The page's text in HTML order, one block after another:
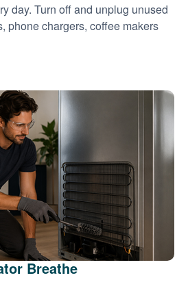
day. Turn off and unplug unused
phone chargers, coffee makers
Breathe